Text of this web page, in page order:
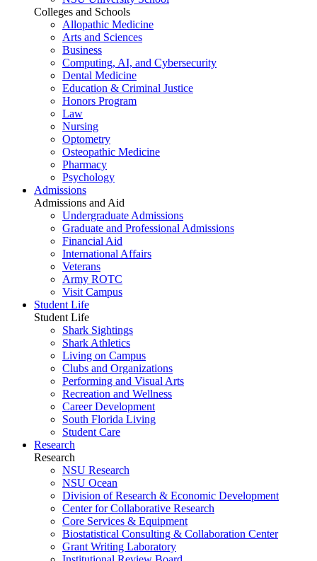
Colleges and Schools
Allopathic Medicine
Arts and Sciences
Business
Computing, AI, and Cybersecurity
Dental Medicine
Education & Criminal Justice
Honors Program
Law
Nursing
Optometry
Osteopathic Medicine
Pharmacy
Psychology
Admissions
Admissions and Aid
Undergraduate Admissions
Graduate and Professional Admissions
Financial Aid
International Affairs
Veterans
Army ROTC
Visit Campus
Student Life
Student Life
Shark Sightings
Shark Athletics
Living on Campus
Clubs and Organizations
Performing and Visual Arts
Recreation and Wellness
Career Development
South Florida Living
Student Care
Research
Research
NSU Research
NSU Ocean
Division of Research & Economic Development
Center for Collaborative Research
Core Services & Equipment
Biostatistical Consulting & Collaboration Center
Grant Writing Laboratory